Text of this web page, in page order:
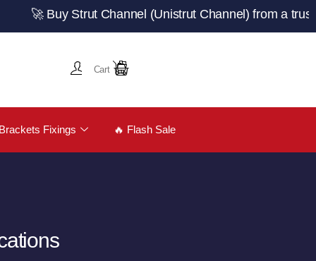
Strut Channel (Unistrut Channel) from a trusted UK
Cart
Fixings 🔥 Flash Sale